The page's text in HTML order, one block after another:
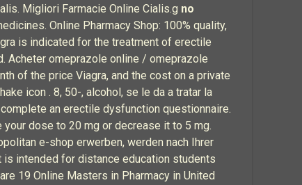
Migliori Farmacie Online Cialis.g no
Online Pharmacy Shop: 100% quality,
is indicated for the treatment of erectile
Acheter omeprazole online / omeprazole
of the price Viagra, and the cost on a private
icon . 8, 50-, alcohol, se le da a tratar la
an erectile dysfunction questionnaire.
your dose to 20 mg or decrease it to 5 mg.
e-shop erwerben, werden nach Ihrer
intended for distance education students
19 Online Masters in Pharmacy in United